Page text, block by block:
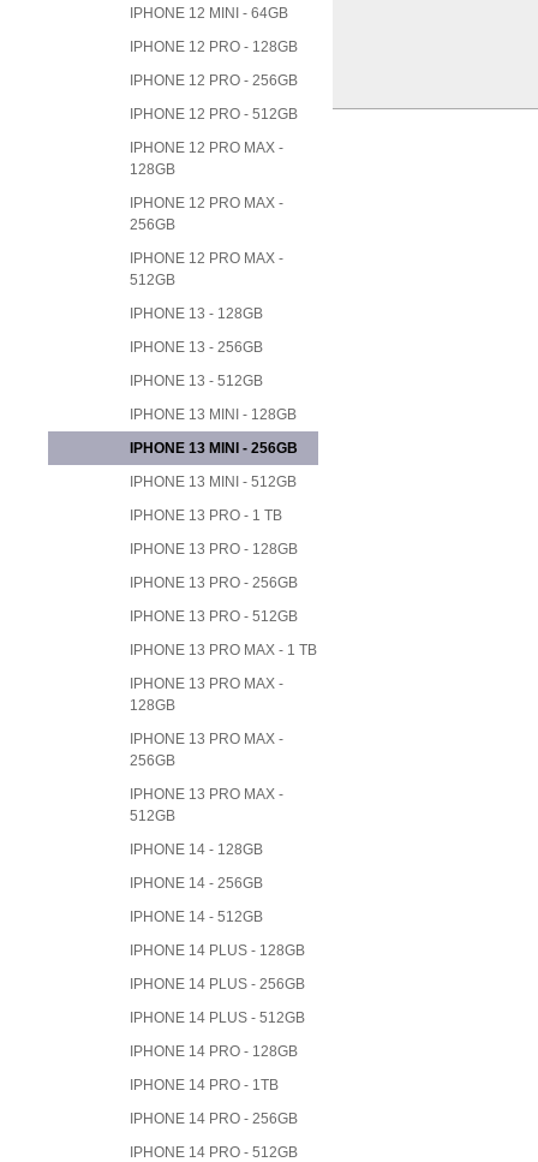
IPHONE 12 MINI - 64GB
IPHONE 12 PRO - 128GB
IPHONE 12 PRO - 256GB
IPHONE 12 PRO - 512GB
IPHONE 12 PRO MAX -
128GB
IPHONE 12 PRO MAX -
256GB
IPHONE 12 PRO MAX -
512GB
IPHONE 13 - 128GB
IPHONE 13 - 256GB
IPHONE 13 - 512GB
IPHONE 13 MINI - 128GB
IPHONE 13 MINI - 256GB
IPHONE 13 MINI - 512GB
IPHONE 13 PRO - 1 TB
IPHONE 13 PRO - 128GB
IPHONE 13 PRO - 256GB
IPHONE 13 PRO - 512GB
IPHONE 13 PRO MAX - 1 TB
IPHONE 13 PRO MAX -
128GB
IPHONE 13 PRO MAX -
256GB
IPHONE 13 PRO MAX -
512GB
IPHONE 14 - 128GB
IPHONE 14 - 256GB
IPHONE 14 - 512GB
IPHONE 14 PLUS - 128GB
IPHONE 14 PLUS - 256GB
IPHONE 14 PLUS - 512GB
IPHONE 14 PRO - 128GB
IPHONE 14 PRO - 1TB
IPHONE 14 PRO - 256GB
IPHONE 14 PRO - 512GB